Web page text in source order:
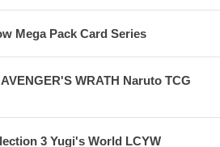
Mega Pack Card Series
WRATH Naruto TCG
3 Yugi's World LCYW